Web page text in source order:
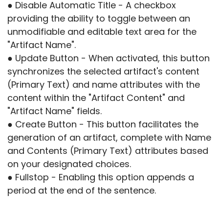
● Disable Automatic Title - A checkbox
providing the ability to toggle between an
unmodifiable and editable text area for the
"Artifact Name".
● Update Button - When activated, this button
synchronizes the selected artifact's content
(Primary Text) and name attributes with the
content within the "Artifact Content" and
"Artifact Name" fields.
● Create Button - This button facilitates the
generation of an artifact, complete with Name
and Contents (Primary Text) attributes based
on your designated choices.
● Fullstop - Enabling this option appends a
period at the end of the sentence.